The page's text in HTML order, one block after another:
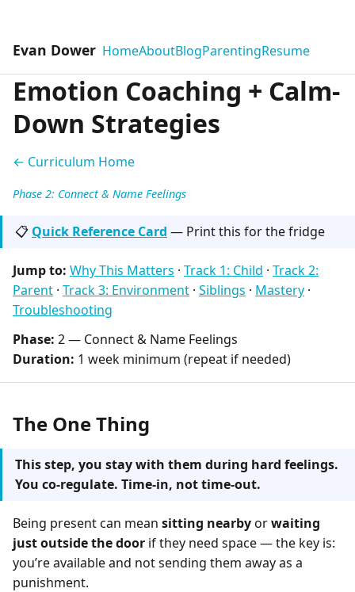
Evan Dower HomeAboutBlogParentingResume
Emotion Coaching + Calm-
Down Strategies
← Curriculum Home
Phase 2: Connect & Name Feelings
📋 Quick Reference Card — Print this for the fridge
Jump to: Why This Matters · Track 1: Child · Track 2:
Parent · Track 3: Environment · Siblings · Mastery ·
Troubleshooting
Phase: 2 — Connect & Name Feelings
Duration: 1 week minimum (repeat if needed)
The One Thing
This step, you stay with them during hard feelings.
You co-regulate. Time-in, not time-out.
Being present can mean sitting nearbyorwaiting
just outside the door if they need space — the key is:
you’re available and not sending them away as a
punishment.